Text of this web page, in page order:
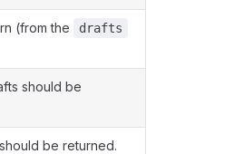
(from the drafts
should be
be returned.